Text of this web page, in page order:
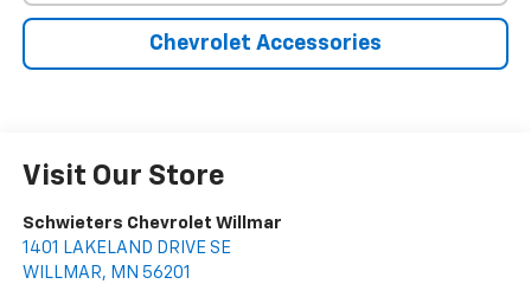
Chevrolet Accessories
Visit Our Store
Schwieters Chevrolet Willmar
1401 LAKELAND DRIVE SE
WILLMAR, MN 56201